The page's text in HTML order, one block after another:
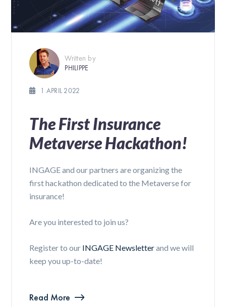
Written by
PHILIPPE
1 APRIL 2022
The First Insurance
Metaverse Hackathon!
INGAGE and our partners are organizing the
first hackathon dedicated to the Metaverse for
insurance!
Are you interested to join us?
Register to our INGAGE Newsletterand we will
keep you up-to-date!
Read More